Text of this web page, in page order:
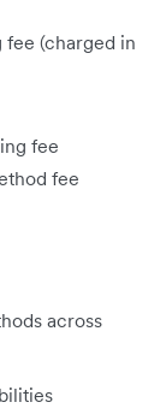
(charged in
fee
fee
across